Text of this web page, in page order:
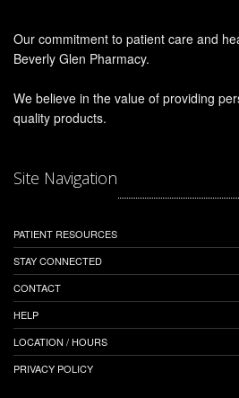
Our commitment to patient care and
Beverly Glen Pharmacy.
We believe in the value of providing
quality products.
Site Navigation
PATIENT RESOURCES
STAY CONNECTED
CONTACT
HELP
LOCATION / HOURS
PRIVACY POLICY